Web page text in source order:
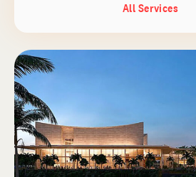
All Services